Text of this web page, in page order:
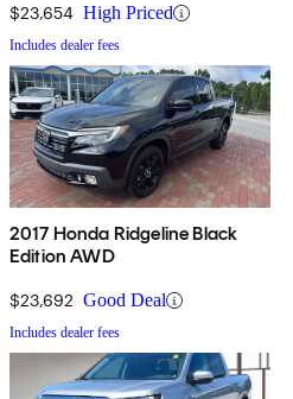
$23,654 High Priced
Includes dealer fees
2017 Honda Ridgeline Black
Edition AWD
$23,692 Good Deal
Includes dealer fees